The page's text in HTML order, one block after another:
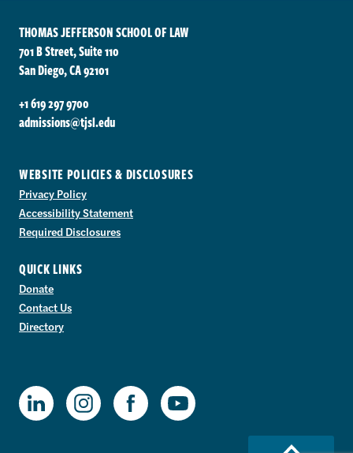
THOMAS JEFFERSON SCHOOL OF LAW
701 B Street, Suite 110
San Diego, CA 92101
+1 619 297 9700
admissions@tjsl.edu
WEBSITE POLICIES & DISCLOSURES
Privacy Policy
Accessibility Statement
Required Disclosures
QUICK LINKS
Donate
Contact Us
Directory